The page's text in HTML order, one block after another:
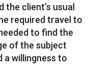
the client’s usual
required travel to
to find the
of the subject
a willingness to